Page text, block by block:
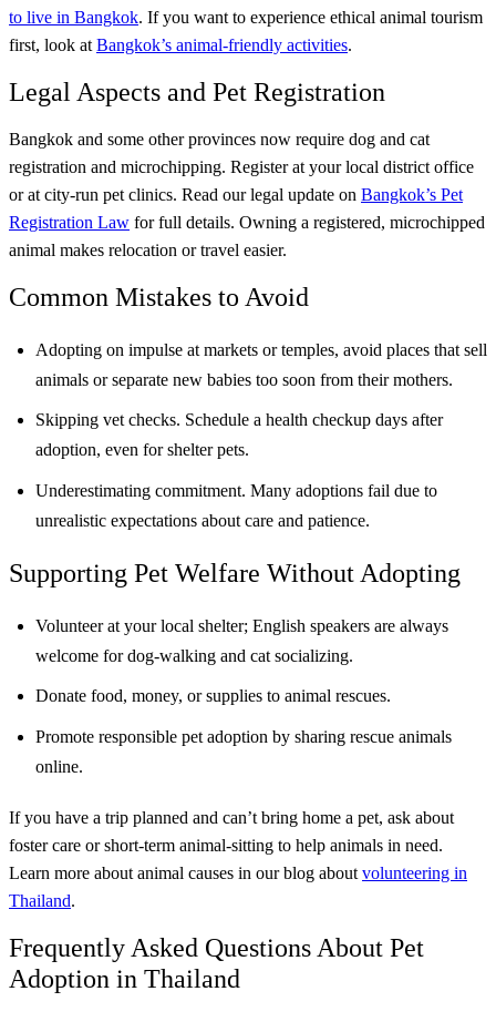
to live in Bangkok. If you want to experience ethical animal tourism
first, look at Bangkok’s animal-friendly activities.
Legal Aspects and Pet Registration
Bangkok and some other provinces now require dog and cat
registration and microchipping. Register at your local district office
or at city-run pet clinics. Read our legal update on Bangkok’s Pet
Registration Law for full details. Owning a registered, microchipped
animal makes relocation or travel easier.
Common Mistakes to Avoid
Adopting on impulse at markets or temples, avoid places that sell
animals or separate new babies too soon from their mothers.
Skipping vet checks. Schedule a health checkup days after
adoption, even for shelter pets.
Underestimating commitment. Many adoptions fail due to
unrealistic expectations about care and patience.
Supporting Pet Welfare Without Adopting
Volunteer at your local shelter; English speakers are always
welcome for dog-walking and cat socializing.
Donate food, money, or supplies to animal rescues.
Promote responsible pet adoption by sharing rescue animals
online.
If you have a trip planned and can’t bring home a pet, ask about
foster care or short-term animal-sitting to help animals in need.
Learn more about animal causes in our blog about volunteering in
Thailand.
Frequently Asked Questions About Pet
Adoption in Thailand